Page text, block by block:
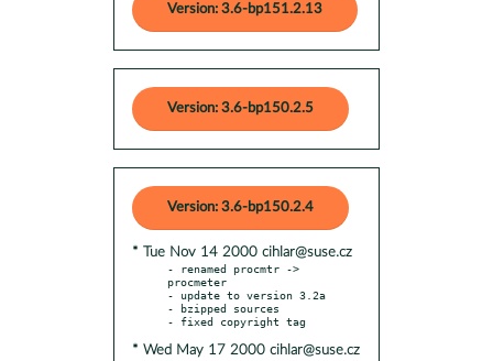
Version: 3.6-bp151.2.13
Version: 3.6-bp150.2.5
Version: 3.6-bp150.2.4
* Tue Nov 14 2000 cihlar@suse.cz
- renamed procmtr ->
procmeter
- update to version 3.2a
- bzipped sources
* Wed May 17 2000 cihlar@suse.cz